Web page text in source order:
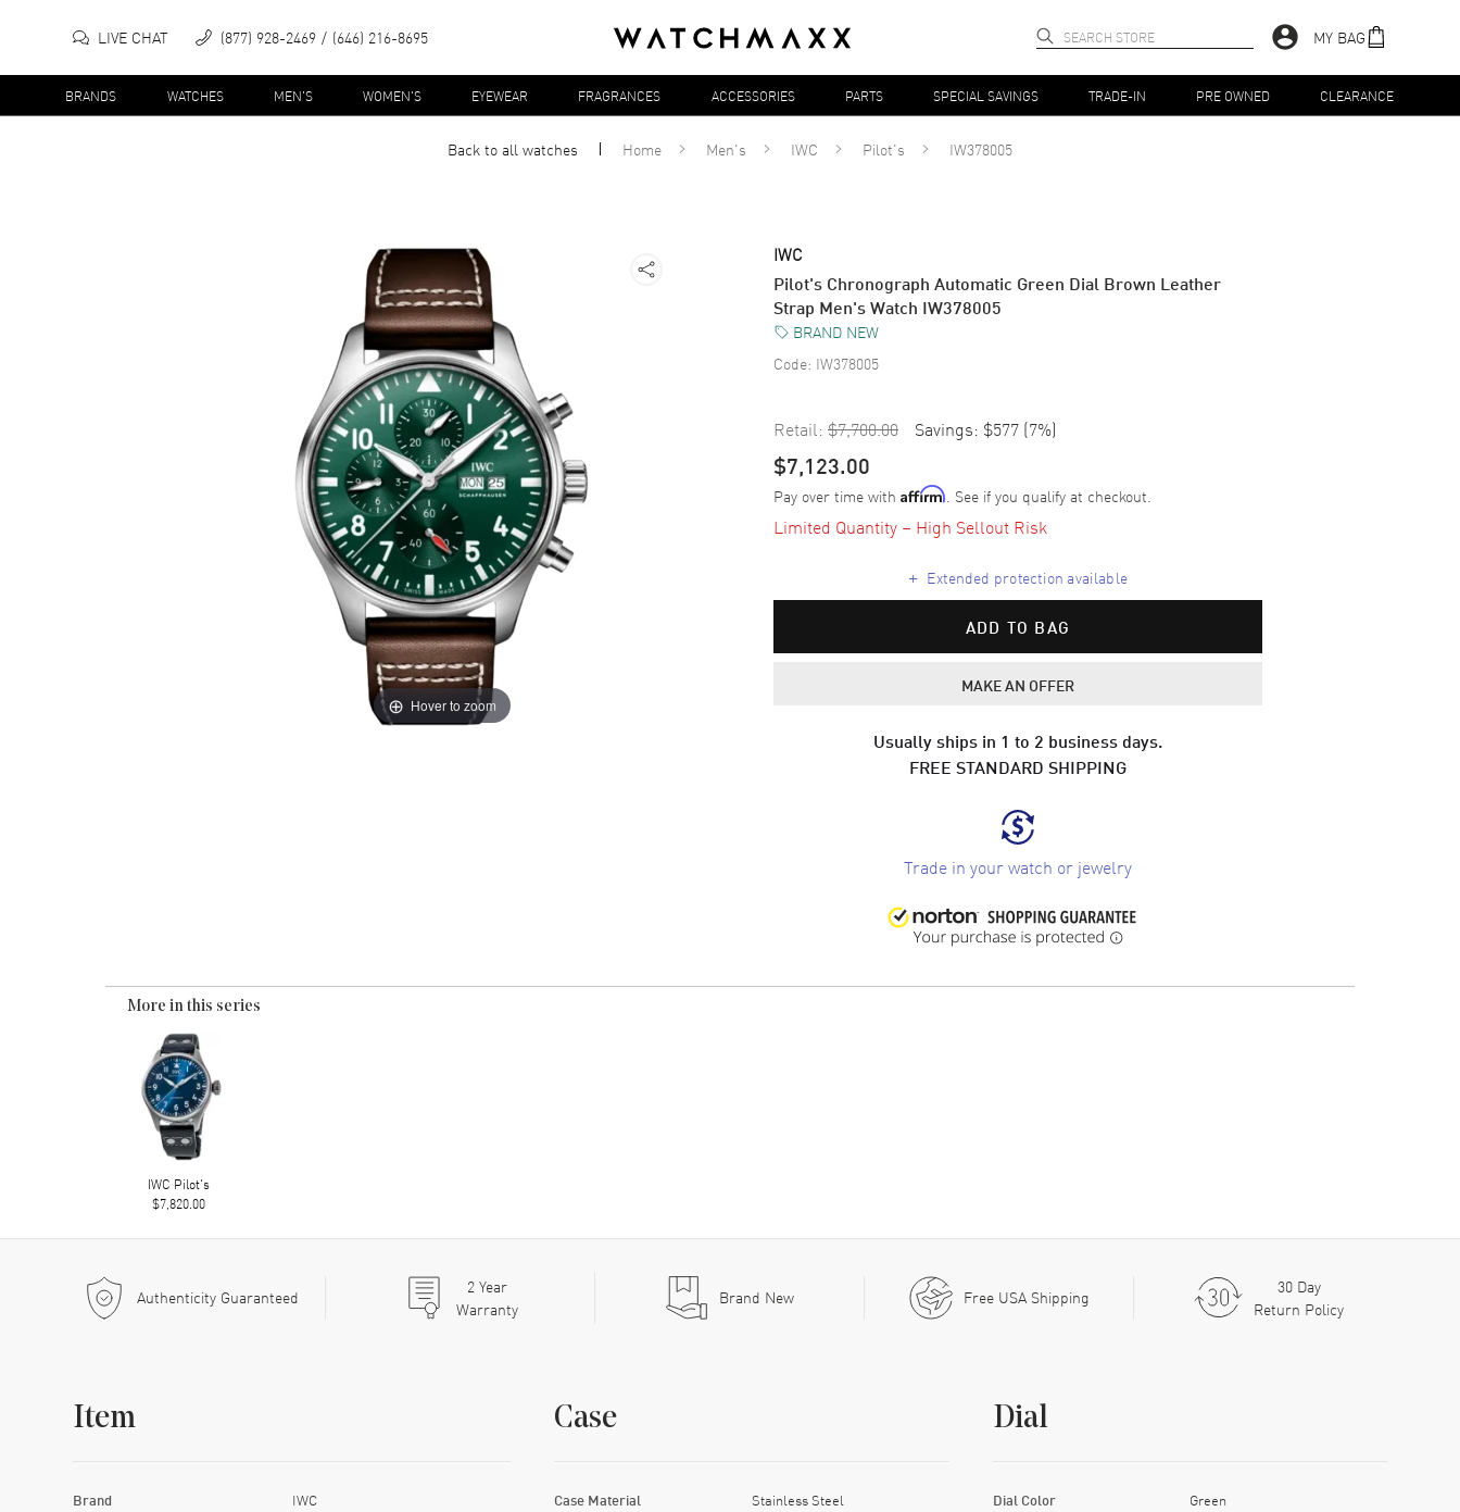
LIVE CHAT (877) 928-2469 (646) 216-8695 MY BAG
BRANDS WATCHES MEN'S WOMEN'S EYEWEAR FRAGRANCES ACCESSORIES PARTS SPECIAL SAVINGS TRADE-IN PRE OWNED CLEARANCE
Back to allwatches Home Men's IWC Pilot's IW378005
Hover to zoom
IWC
Pilot's Chronograph Automatic Green Dial Brown Leather
Strap Men's Watch IW378005
BRAND NEW
Code: IW378005
Retail: $7,700.00 Savings: $577 (7%)
$7,123.00
Pay over time with Affirm. See if you qualify at checkout.
Limited Quantity – High Sellout Risk
+ Extended protection available
ADD TO BAG
MAKE AN OFFER
Usually ships in 1 to 2 business days.
FREE STANDARD SHIPPING
Trade in your watch or jewelry
More in this series
IWC Pilot's
$7,820.00
Authenticity Guaranteed 2Year
Warranty
Brand New Free USA Shipping
30 Day
Return Policy
Item
Brand IWC
Case
Case Material Stainless Steel
Dial
Dial Color Green